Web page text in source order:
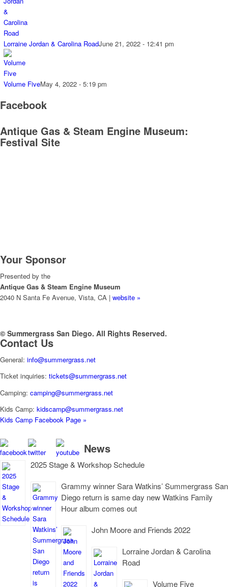
Lorraine Jordan & Carolina RoadJune 21, 2022 - 12:41 pm
Volume FiveMay 4, 2022 - 5:19 pm
Facebook
Antique Gas & Steam Engine Museum:
Festival Site
Your Sponsor
Presented by the
Antique Gas & Steam Engine Museum
2040 N Santa Fe Avenue, Vista, CA | website »
© Summergrass San Diego. All Rights Reserved.
Contact Us
General: info@summergrass.net
Ticket inquiries: tickets@summergrass.net
Camping: camping@summergrass.net
Kids Camp: kidscamp@summergrass.net
Kids Camp Facebook Page »
News
2025 Stage & Workshop Schedule
Grammy winner Sara Watkins’ Summergrass San
Diego return is same day new Watkins Family
Hour album comes out
John Moore and Friends 2022
Lorraine Jordan & Carolina
Road
Volume Five